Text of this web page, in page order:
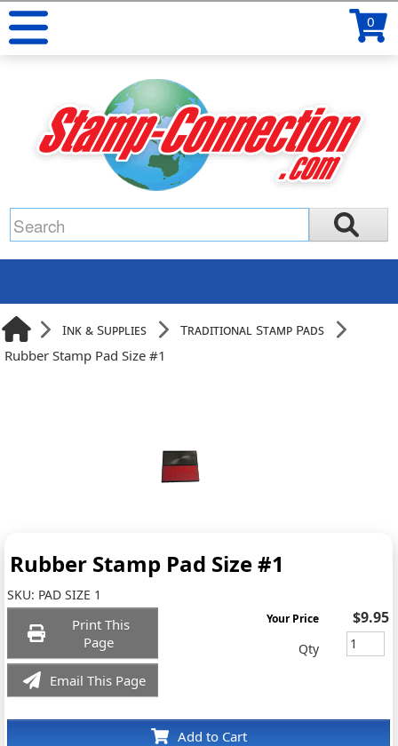
0
Ink & Supplies
Traditional Stamp Pads
Rubber Stamp Pad Size #1
Rubber Stamp Pad Size #1
SKU: PAD SIZE 1
Print This
Page
Email This Page
Add to Cart
Your Price $9.95
Qty